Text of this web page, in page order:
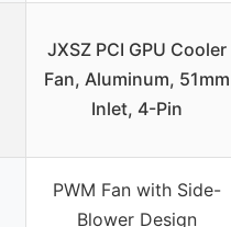
JXSZ PCI GPU Cooler
Fan, Aluminum, 51mm
Inlet, 4-Pin
PWM Fan with Side-
Blower Design